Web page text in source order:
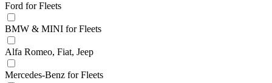
Ford for Fleets
BMW & MINI for Fleets
Alfa Romeo, Fiat, Jeep
Mercedes-Benz for Fleets